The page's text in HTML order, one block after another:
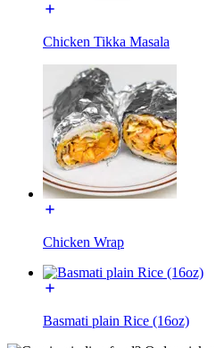
Chicken Tikka Masala
Chicken Wrap
Basmati plain Rice (16oz)